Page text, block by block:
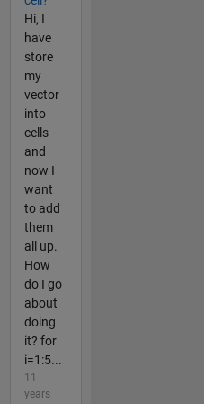
Hi, I
have
store
my
vector
into
cells
and
now I
want
to add
them
all up.
How
do I go
about
doing
it? for
i=1:5...
11
years